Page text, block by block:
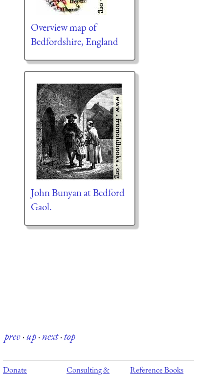
Overview map of
Bedfordshire, England
John Bunyan at Bedford
Gaol.
prev·up·next·top
Donate Consulting & Reference Books